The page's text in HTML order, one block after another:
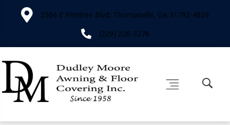
2566 E Pinetree Blvd, Thomasville, GA 31792-4829
(229) 226-3276